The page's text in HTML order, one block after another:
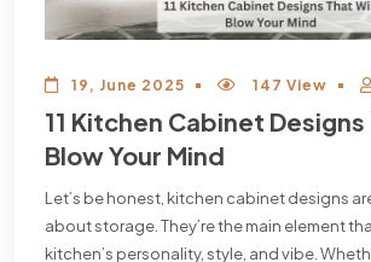
19, June 2025 147 View
11 Kitchen Cabinet Designs
Blow Your Mind
Let’s be honest, kitchen cabinet designs
about storage. They’re the main element
kitchen’s personality, style, and vibe.